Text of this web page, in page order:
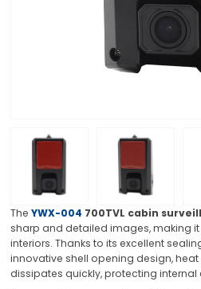
TheYWX-004 700TVL cabin
sharp and detailed images, making
interiors. Thanks to its excellent
innovative shell opening design,
dissipates quickly, protecting